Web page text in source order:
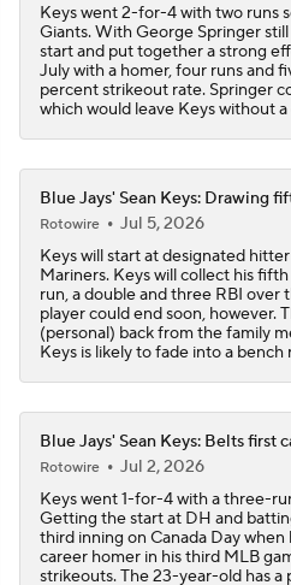
Keys went 2-for-4 with two runs
Giants. With George Springer
start and put together a strong
July with a homer, four runs and
percent strikeout rate. Springer
which would leave Keys without
Blue Jays' Sean Keys: Drawing
Rotowire
Jul 5, 2026
Keys will start at designated
Mariners. Keys will collect his
run, a double and three RBI over
player could end soon, however.
(personal) back from the family
Keys is likely to fade into a
Blue Jays' Sean Keys: Belts first
Rotowire
Jul 2, 2026
Keys went 1-for-4 with a three-
Getting the start at DH and
third inning on Canada Day
career homer in his third MLB
strikeouts. The 23-year-old has